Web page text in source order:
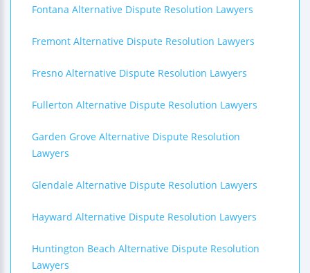
Fontana Alternative Dispute Resolution Lawyers
Fremont Alternative Dispute Resolution Lawyers
Fresno Alternative Dispute Resolution Lawyers
Fullerton Alternative Dispute Resolution Lawyers
Garden Grove Alternative Dispute Resolution
Lawyers
Glendale Alternative Dispute Resolution Lawyers
Hayward Alternative Dispute Resolution Lawyers
Huntington Beach Alternative Dispute Resolution
Lawyers